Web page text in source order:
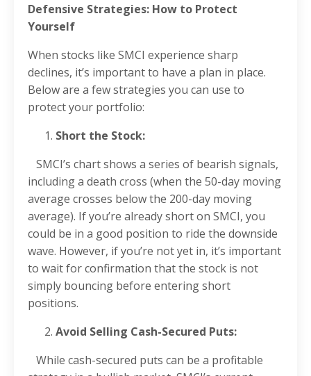
Defensive Strategies: How to Protect
Yourself
When stocks like SMCI experience sharp
declines, it’s important to have a plan in place.
Below are a few strategies you can use to
protect your portfolio:
Short the Stock:
SMCI’s chart shows a series of bearish signals,
including a death cross (when the 50-day moving
average crosses below the 200-day moving
average). If you’re already short on SMCI, you
could be in a good position to ride the downside
wave. However, if you’re not yet in, it’s important
to wait for confirmation that the stock is not
simply bouncing before entering short
positions.
Avoid Selling Cash-Secured Puts:
While cash-secured puts can be a profitable